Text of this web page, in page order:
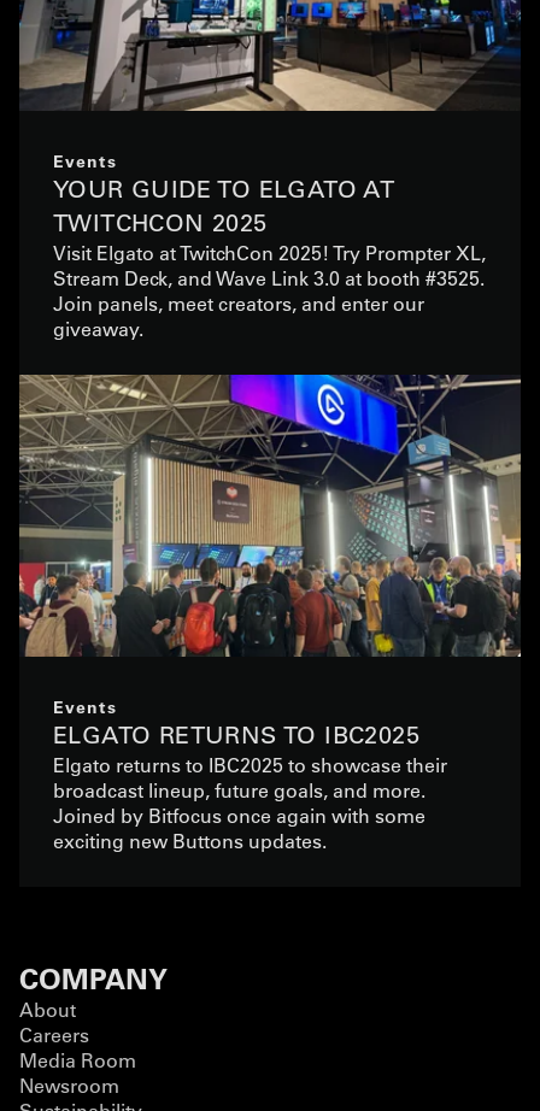
Events
YOUR GUIDE TO ELGATO AT
TWITCHCON 2025
Visit Elgato at TwitchCon 2025! Try Prompter XL,
Stream Deck, and Wave Link 3.0 at booth #3525.
Join panels, meet creators, and enter our
giveaway.
Events
ELGATO RETURNS TO IBC2025
Elgato returns to IBC2025 to showcase their
broadcast lineup, future goals, and more.
Joined by Bitfocus once again with some
exciting new Buttons updates.
COMPANY
About
Careers
Media Room
Newsroom